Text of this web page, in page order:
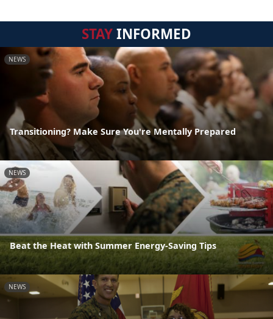
STAYINFORMED
NEWS
Transitioning? Make Sure You're Mentally Prepared
NEWS
Beat the Heat with Summer Energy-Saving Tips
NEWS